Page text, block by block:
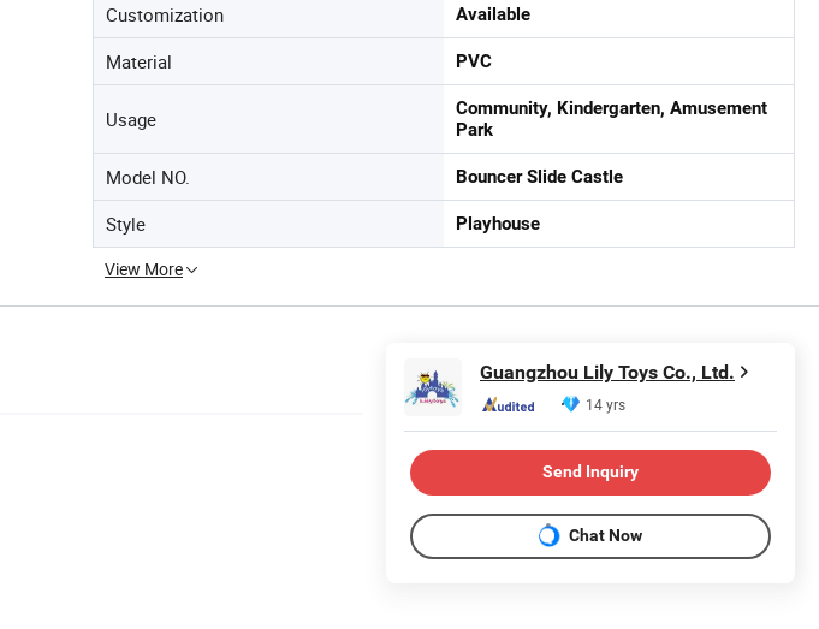
Customization Available
Material PVC
Usage
Community, Kindergarten, Amusement
Park
Model NO. Bouncer Slide Castle
Style Playhouse
View More
Guangzhou Lily Toys Co., Ltd.
14 yrs
Send Inquiry
Chat Now